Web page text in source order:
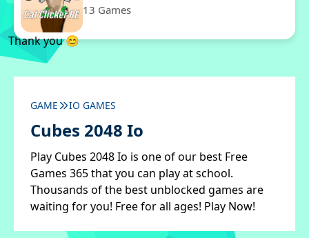
13 Games
Thank you 😊
GAME IO GAMES
Cubes 2048 Io
Play Cubes 2048 Io is one of our best Free
Games 365 that you can play at school.
Thousands of the best unblocked games are
waiting for you! Free for all ages! Play Now!